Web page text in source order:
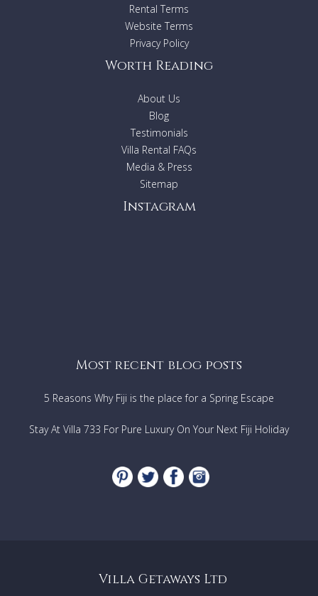
Rental Terms
Website Terms
Privacy Policy
Worth Reading
About Us
Blog
Testimonials
Villa Rental FAQs
Media & Press
Sitemap
Instagram
Most recent blog posts
5 Reasons Why Fiji is the place for a Spring Escape
Stay At Villa 733 For Pure Luxury On Your Next Fiji Holiday
Villa Getaways Ltd